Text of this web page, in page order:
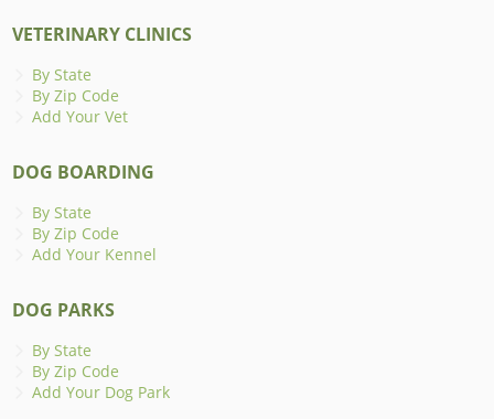
VETERINARY CLINICS
By State
By Zip Code
Add Your Vet
DOG BOARDING
By State
By Zip Code
Add Your Kennel
DOG PARKS
By State
By Zip Code
Add Your Dog Park